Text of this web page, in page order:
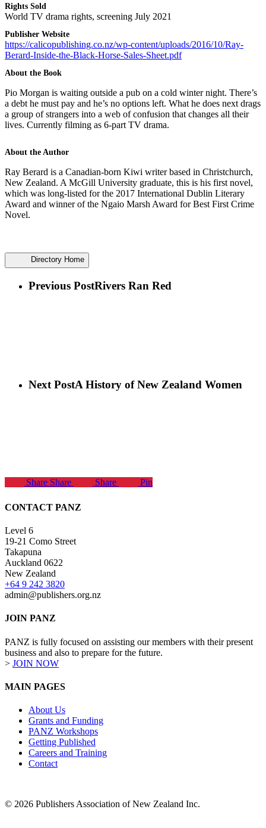
Rights Sold
World TV drama rights, screening July 2021
Publisher Website
https://calicopublishing.co.nz/wp-content/uploads/2016/10/Ray-
Berard-Inside-the-Black-Horse-Sales-Sheet.pdf
About the Book
Pio Morgan is waiting outside a pub on a cold winter night. There’s
a debt he must pay and he’s no options left. What he does next drags
a group of strangers into a web of confusion that changes all their
lives. Currently filming as 6-part TV drama.
About the Author
Ray Berard is a Canadian-born Kiwi writer based in Christchurch,
New Zealand. A McGill University graduate, this is his first novel,
which was long-listed for the 2017 International Dublin Literary
Award and winner of the Ngaio Marsh Award for Best First Crime
Novel.
Directory Home
Previous PostRivers Ran Red
Next PostA History of New Zealand Women
Share Share Share Pin
CONTACT PANZ
Level 6
19-21 Como Street
Takapuna
Auckland 0622
New Zealand
+64 9 242 3820
admin@publishers.org.nz
JOIN PANZ
PANZ is fully focused on assisting our members with their present
business and also to prepare for the future.
> JOIN NOW
MAIN PAGES
About Us
Grants and Funding
PANZ Workshops
Getting Published
Careers and Training
Contact
© 2026 Publishers Association of New Zealand Inc.